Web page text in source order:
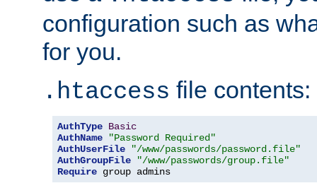
configuration such as
for you.
.htaccess file contents:
AuthType Basic
AuthName
"Password Required"
AuthUserFile
"/www/passwords/password.file"
AuthGroupFile
"/www/passwords/group.file"
Require group admins